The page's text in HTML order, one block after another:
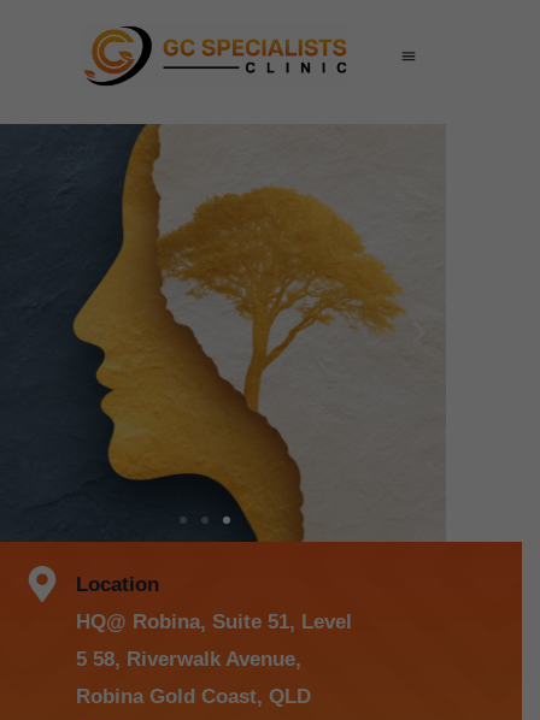
Location
HQ@ Robina, Suite 51, Level
5 58, Riverwalk Avenue,
Robina Gold Coast, QLD